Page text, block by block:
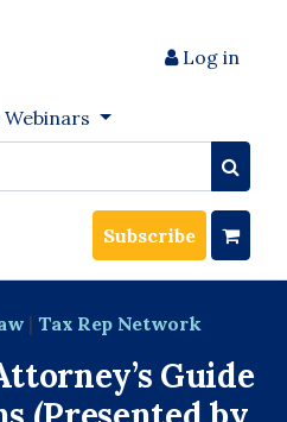
Log in
Subscribe
| Tax Rep Network
Guide